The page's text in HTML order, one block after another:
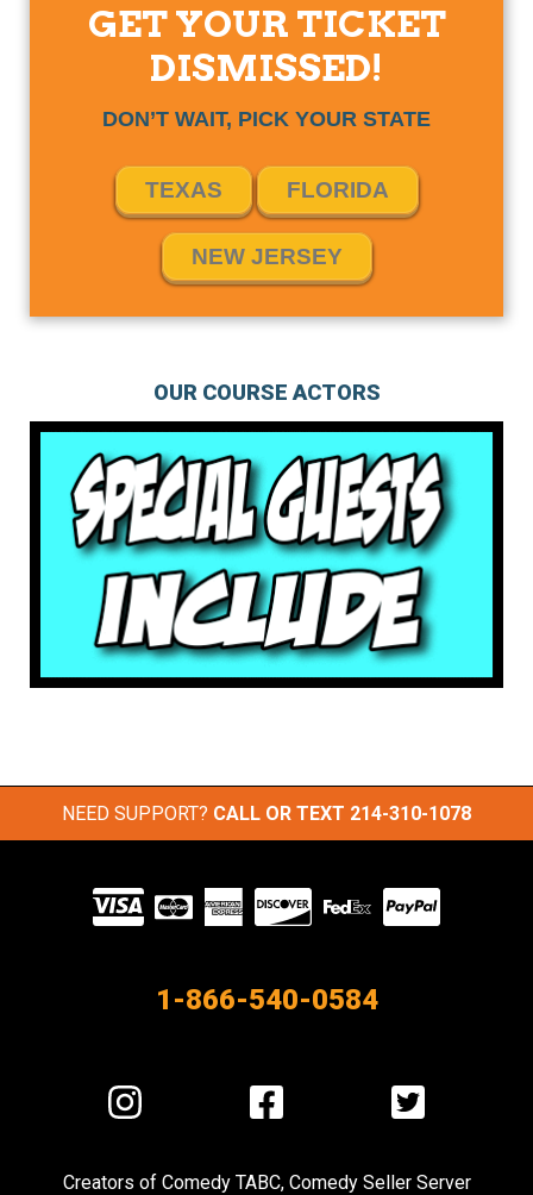
GET YOUR TICKET
DISMISSED!
DON’T WAIT, PICK YOUR STATE
TEXAS FLORIDA
NEW JERSEY
OUR COURSE ACTORS
NEED SUPPORT? CALL OR TEXT 214-310-1078
Visit
our
1-866-540-0584
Visit
us
Instagram
Visit
us
Facebook
Visit
us
Twitter
Creators of Comedy TABC, Comedy Seller Server